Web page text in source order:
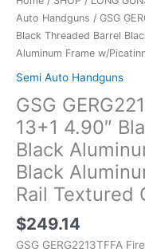
Auto Handguns / GSG
Black Threaded Barrel
Aluminum Frame w/
Semi Auto Handguns
GSG
13+1 4.90″
Black
Black
Rail Textured
$249.14
GSG GERG2213TFFA
Black
Aluminum
Frame
w/Picatinny
Rail
Grip
quantity